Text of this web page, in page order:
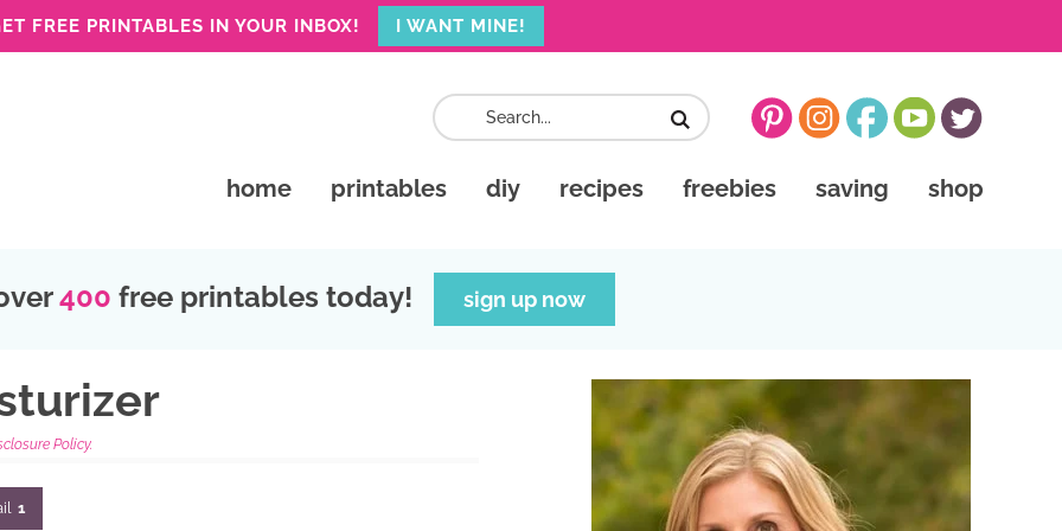
FREE PRINTABLES IN YOUR INBOX! I WANT MINE!
home printables diy recipes freebies saving shop
400 free printables today! sign up now
Policy.
1